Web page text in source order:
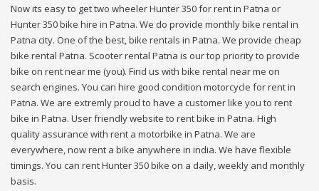
Now its easy to get two wheeler Hunter 350 for rent in Patna or
Hunter 350 bike hire in Patna. We do provide monthly bike rental in
Patna city. One of the best, bike rentals in Patna. We provide cheap
bike rental Patna. Scooter rental Patna is our top priority to provide
bike on rent near me (you). Find us with bike rental near me on
search engines. You can hire good condition motorcycle for rent in
Patna. We are extremly proud to have a customer like you to rent
bike in Patna. User friendly website to rent bike in Patna. High
quality assurance with rent a motorbike in Patna. We are
everywhere, now rent a bike anywhere in india. We have flexible
timings. You can rent Hunter 350 bike on a daily, weekly and monthly
basis.